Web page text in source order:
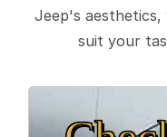
Jeep's aesthetics,
suit your